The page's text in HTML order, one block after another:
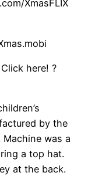
XmasFLIX
here! ?
by the
Machine was a
a top hat.
at the back.